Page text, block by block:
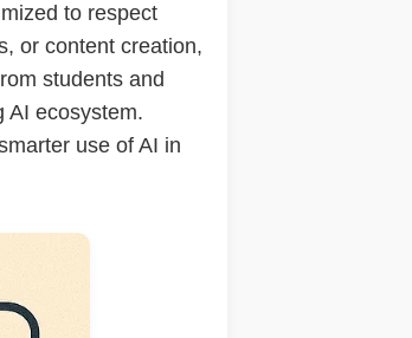
to respect
or content creation,
students and
AI ecosystem.
use of AI in